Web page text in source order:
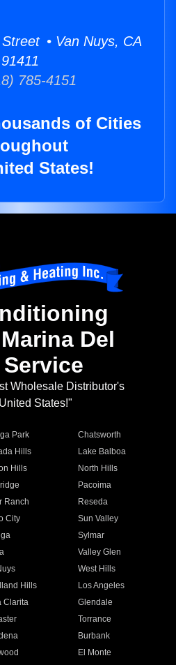
• Van Nuys, CA
91411
785-4151
of Cities
States!
Del
Service
Wholesale Distributor's
States!"
Park
Chatsworth
Hills
Lake Balboa
Hills
North Hills
Pacoima
Ranch
Reseda
City
Sun Valley
Sylmar
Valley Glen
West Hills
Hills
Los Angeles
Clarita
Glendale
Torrance
Burbank
El Monte